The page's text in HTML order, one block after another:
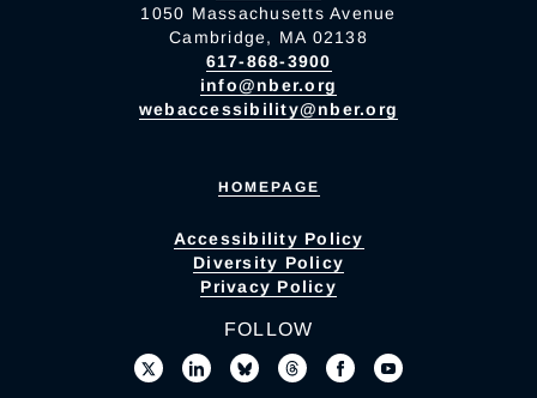
1050 Massachusetts Avenue
Cambridge, MA 02138
617-868-3900
info@nber.org
webaccessibility@nber.org
HOMEPAGE
Accessibility Policy
Diversity Policy
Privacy Policy
FOLLOW